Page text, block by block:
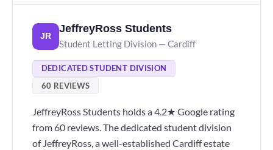
JR
JeffreyRoss Students
Student Letting Division — Cardiff
DEDICATED STUDENT DIVISION
60 REVIEWS
JeffreyRoss Students holds a 4.2★ Google rating
from 60 reviews. The dedicated student division
of JeffreyRoss, a well-established Cardiff estate